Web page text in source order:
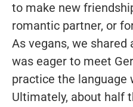
to make new
romantic partner, or
As vegans, we shared
was eager to meet
practice the language
Ultimately, about half